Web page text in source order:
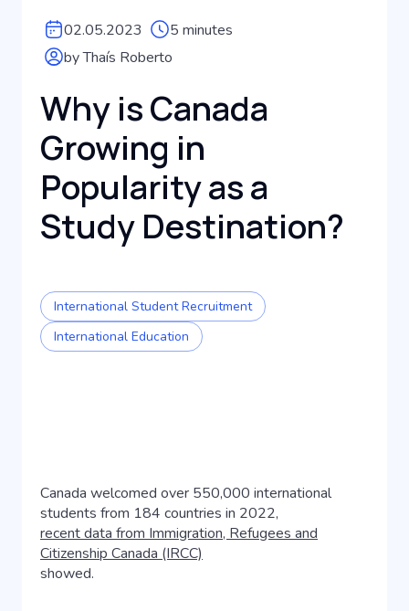
02.05.2023
5 minutes
by Thaís Roberto
Why is Canada
Growing in
Popularity as a
Study Destination?
International Student Recruitment
International Education
Canada welcomed over 550,000 international
students from 184 countries in 2022,
recent data from Immigration, Refugees and
Citizenship Canada (IRCC)
showed.